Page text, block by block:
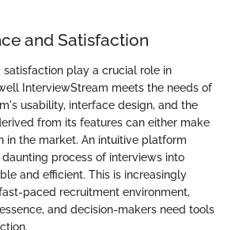
and Satisfaction
satisfaction play a crucial role in
InterviewStream meets the needs of
usability, interface design, and the
from its features can either make
in the market. An intuitive platform
process of interviews into
and efficient. This is increasingly
paced recruitment environment,
and decision-makers need tools